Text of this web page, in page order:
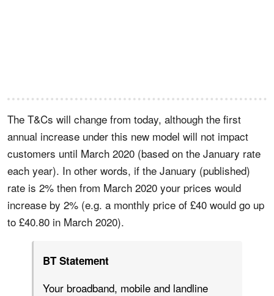
The T&Cs will change from today, although the first
annual increase under this new model will not impact
customers until March 2020 (based on the January rate
each year). In other words, if the January (published)
rate is 2% then from March 2020 your prices would
increase by 2% (e.g. a monthly price of £40 would go up
to £40.80 in March 2020).
BT Statement
Your broadband, mobile and landline